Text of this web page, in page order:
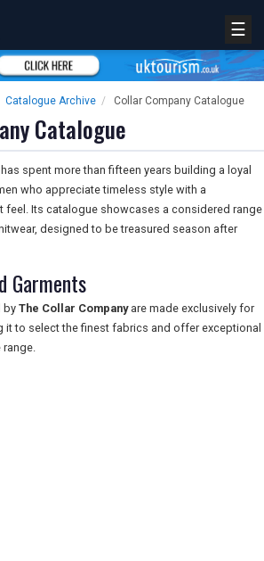
☰
Catalogue Archive / Collar Company Catalogue
Catalogue
spent more than fifteen years building a loyal
who appreciate timeless style with a
feel. Its catalogue showcases a considered range
designed to be treasured season after
Garments
by The Collar Companyare made exclusively for
it to select the finest fabrics and offer exceptional
range.